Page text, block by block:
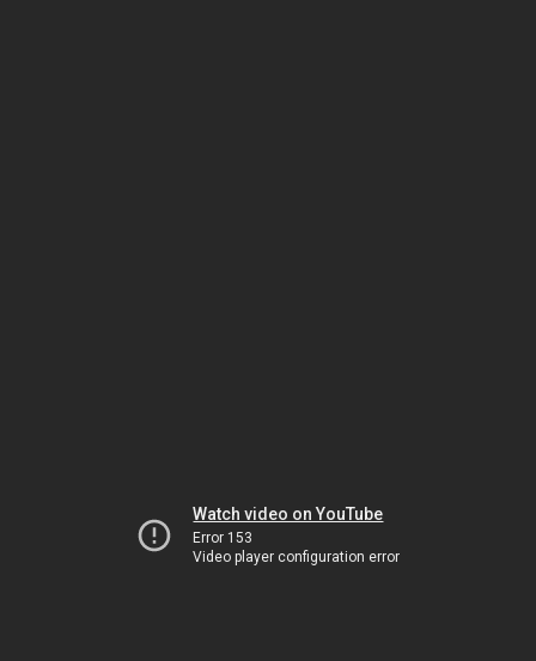
Watch video on YouTube
Error 153
Video player configuration error